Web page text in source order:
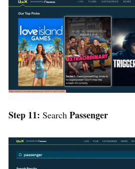
Step 11: Search Passenger